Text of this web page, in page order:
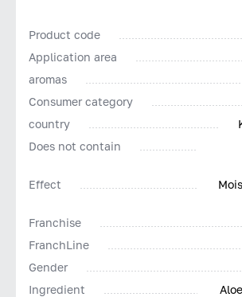
Product code
Application area
aromas
Consumer category
country
Does not contain
Effect
Franchise
FranchLine
Gender
Ingredient